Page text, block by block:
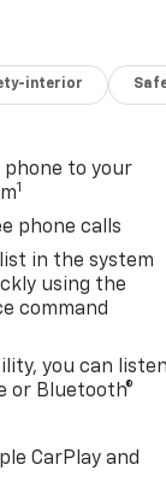
interior
phone to your
1
phone calls
in the system
using the
command
you can listen
or Bluetooth®
CarPlay and